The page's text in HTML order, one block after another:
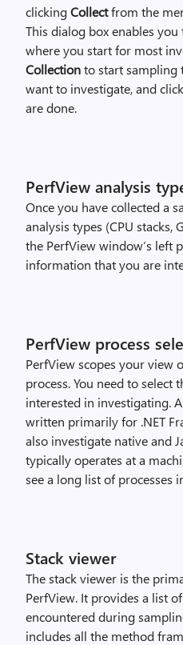
clickingCollectfrom the
This dialog box enables you
where you start for most
Collectionto start sampling
want to investigate, and click
are done.
PerfView analysis
Once you have collected a
analysis types (CPU stacks,
the PerfView window’s left
information that you are
PerfView process
PerfView scopes your view
process. You need to select
interested in investigating.
written primarily for .NET
also investigate native and
typically operates at a
see a long list of processes
Stack viewer
The stack viewer is the
PerfView. It provides a list
encountered during
includes all the method